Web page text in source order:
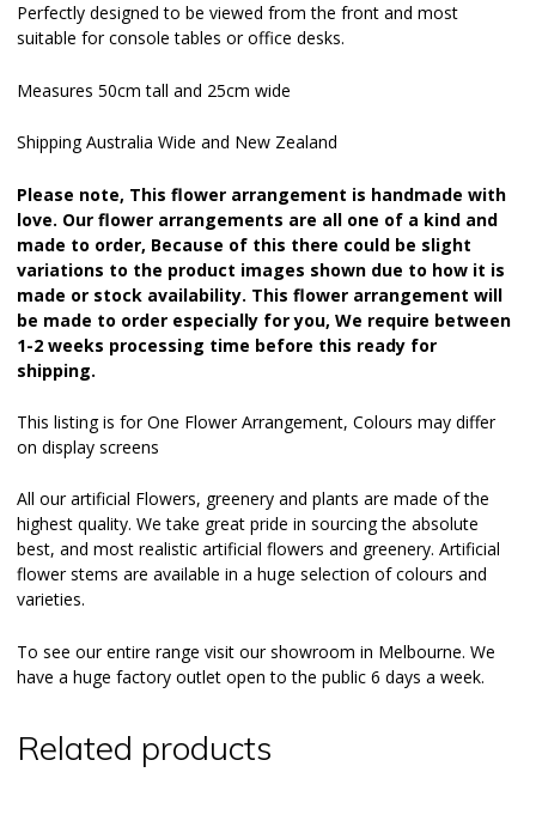
Perfectly designed to be viewed from the front and most
suitable for console tables or office desks.
Measures 50cm tall and 25cm wide
Shipping Australia Wide and New Zealand
Please note, This flower arrangement is handmade with
love. Our flower arrangements are all one of a kind and
made to order, Because of this there could be slight
variations to the product images shown due to how it is
made or stock availability. This flower arrangement will
be made to order especially for you, We require between
1-2 weeks processing time before this ready for
shipping.
This listing is for One Flower Arrangement, Colours may differ
on display screens
All ourartificial Flowers, greenery and plants are made of the
highest quality. We take great pride in sourcing the absolute
best, and most realistic artificial flowers and greenery. Artificial
flower stems are available in a huge selection of colours and
varieties.
To see our entire range visit ourshowroom in Melbourne. We
have a huge factory outlet open to the public 6 days a week.
Related products